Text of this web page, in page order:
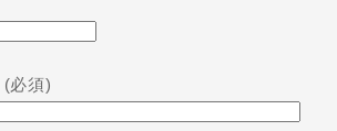
(必須)